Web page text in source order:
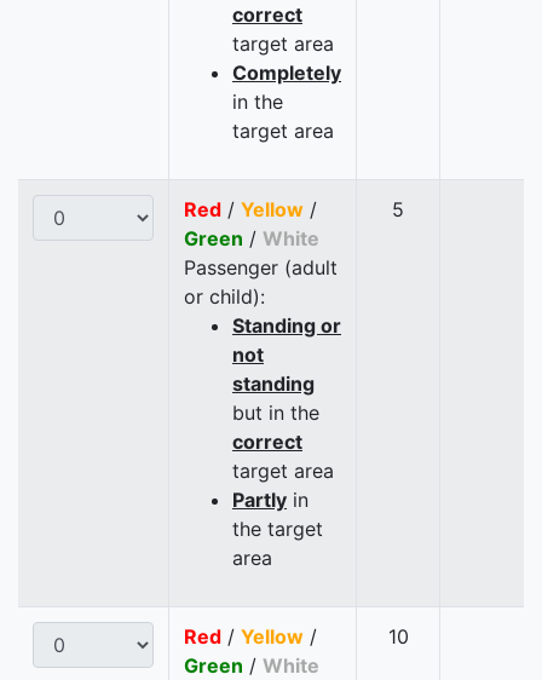
correct
target area
Completely
in the
target area
Red / Yellow /
Green / White
Passenger (adult
or child):
Standing or
not
standing
but in the
correct
target area
Partly in
the target
area
5
Red / Yellow /
Green / White
10